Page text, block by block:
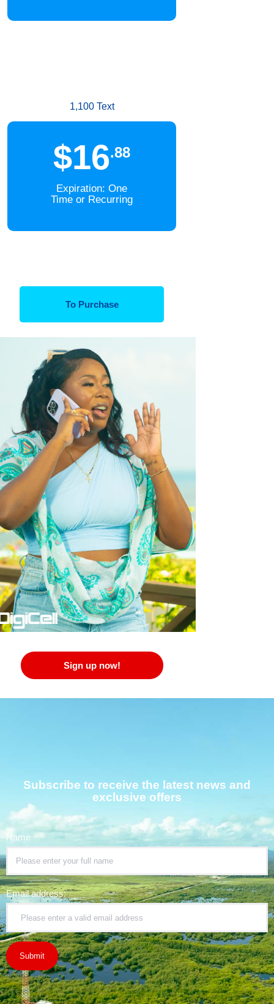
1,100 Text
$16.88
Expiration: One
Time or Recurring
To Purchase
Sign up now!
Subscribe to receive the latest news and
exclusive offers
Name
Email address: